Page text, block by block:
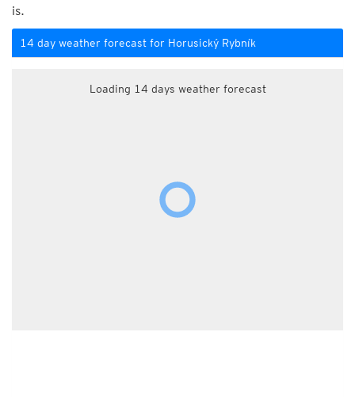
is.
14 day weather forecast for Horusický Rybník
Loading 14 days weather forecast